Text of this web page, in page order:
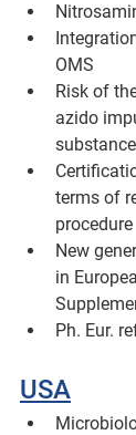
OMS
Risk of
azido
substance
terms of
procedure
New
in
Ph. Eur.
USA